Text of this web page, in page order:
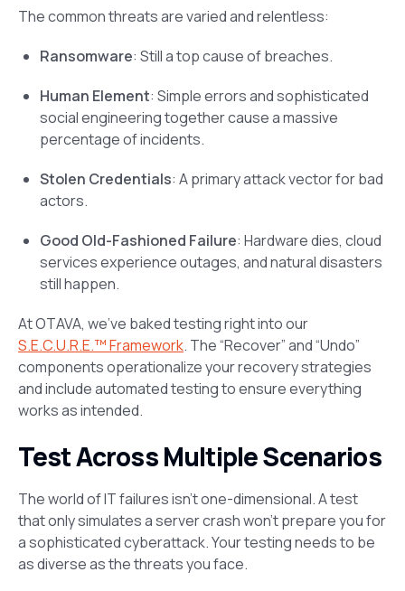
The common threats are varied and relentless:
Ransomware: Still a top cause of breaches.
Human Element: Simple errors and sophisticated
social engineering together cause a massive
percentage of incidents.
Stolen Credentials: A primary attack vector for bad
actors.
Good Old-Fashioned Failure: Hardware dies, cloud
services experience outages, and natural disasters
still happen.
At OTAVA, we’ve baked testing right into our
S.E.C.U.R.E.™ Framework. The “Recover” and “Undo”
components operationalize your recovery strategies
and include automated testing to ensure everything
works as intended.
Test Across Multiple Scenarios
The world of IT failures isn’t one-dimensional. A test
that only simulates a server crash won’t prepare you for
a sophisticated cyberattack. Your testing needs to be
as diverse as the threats you face.